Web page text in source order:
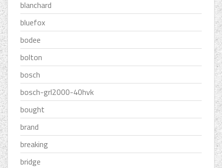
blanchard
bluefox
bodee
bolton
bosch
bosch-grl2000-40hvk
bought
brand
breaking
bridge